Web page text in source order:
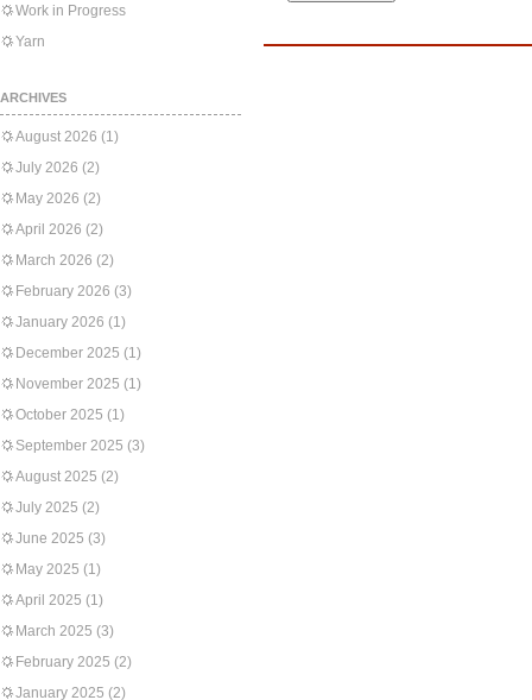
Work in Progress
Yarn
ARCHIVES
August 2026 (1)
July 2026 (2)
May 2026 (2)
April 2026 (2)
March 2026 (2)
February 2026 (3)
January 2026 (1)
December 2025 (1)
November 2025 (1)
October 2025 (1)
September 2025 (3)
August 2025 (2)
July 2025 (2)
June 2025 (3)
May 2025 (1)
April 2025 (1)
March 2025 (3)
February 2025 (2)
January 2025 (2)